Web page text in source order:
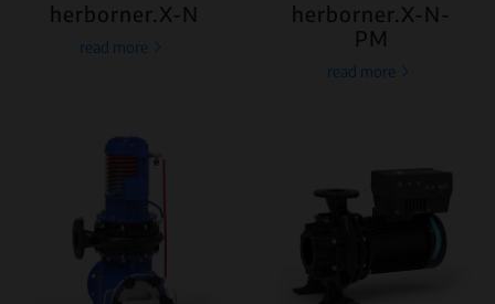
herborner.X-N
read more
herborner.X-N-
PM
read more